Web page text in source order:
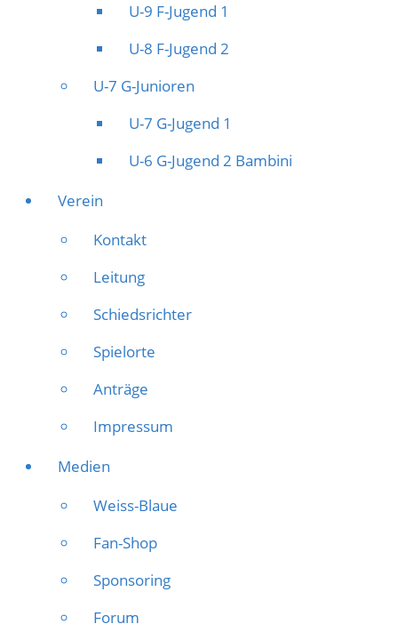
U-9 F-Jugend 1
U-8 F-Jugend 2
U-7 G-Junioren
U-7 G-Jugend 1
U-6 G-Jugend 2 Bambini
Verein
Kontakt
Leitung
Schiedsrichter
Spielorte
Anträge
Impressum
Medien
Weiss-Blaue
Fan-Shop
Sponsoring
Forum